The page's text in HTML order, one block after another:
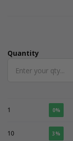
Quantity
Quantity
1 0%
10 3%